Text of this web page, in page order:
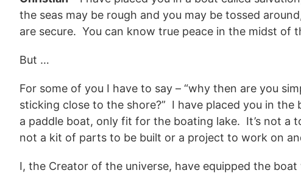
the seas may be rough and you may be tossed
are secure. You can know true peace in the midst of
But …
For some of you I have to say – “why then are you
sticking close to the shore?” I have placed you in
a paddle boat, only fit for the boating lake. It’s not a
not a kit of parts to be built or a project to work on
I, the Creator of the universe, have equipped the